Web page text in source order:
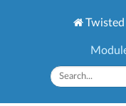
Twisted